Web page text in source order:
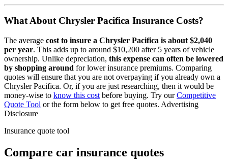
What About Chrysler Pacifica Insurance Costs?
The average cost to insure a Chrysler Pacifica is about $2,040
per year. This adds up to around $10,200 after 5 years of vehicle
ownership. Unlike depreciation, this expense can often be lowered
by shopping around for lower insurance premiums. Comparing
quotes will ensure that you are not overpaying if you already own a
Chrysler Pacifica. Or, if you are just researching, then it would be
money-wise to know this cost before buying. Try our Competitive
Quote Tool or the form below to get free quotes. Advertising
Disclosure
Insurance quote tool
Compare car insurance quotes